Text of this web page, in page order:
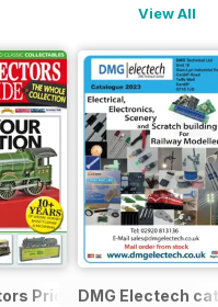
View All
Price Guide (Trains)
DMG Electech